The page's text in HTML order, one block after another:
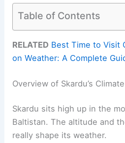
Table of Contents
RELATED Best Time to Visit
on Weather: A Complete
Overview of Skardu’s Climate
Skardu sits high up in the
Baltistan. The altitude and
really shape its weather.